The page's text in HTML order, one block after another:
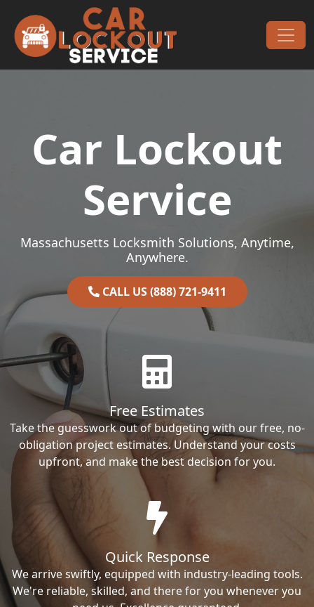
Main Navigation
Car Lockout
Service
Massachusetts Locksmith Solutions, Anytime,
Anywhere.
CALL US (888) 721-9411
Free Estimates
Take the guesswork out of budgeting with our free, no-
obligation project estimates. Understand your costs
upfront, and make the best decision for you.
Quick Response
We arrive swiftly, equipped with industry-leading tools.
We're reliable, skilled, and there for you whenever you